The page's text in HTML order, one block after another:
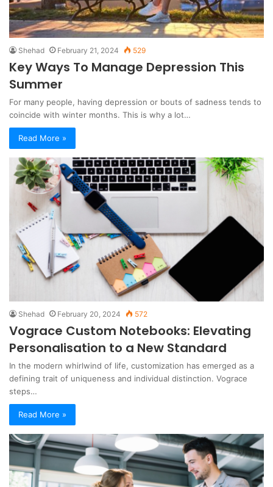
Shehad February 21, 2024 529
Key Ways To Manage Depression This
Summer
For many people, having depression or bouts of sadness tends to
coincide with winter months. This is why a lot…
Read More »
Shehad February 20, 2024 572
Vograce Custom Notebooks: Elevating
Personalisation to a New Standard
In the modern whirlwind of life, customization has emerged as a
defining trait of uniqueness and individual distinction. Vograce
steps…
Read More »